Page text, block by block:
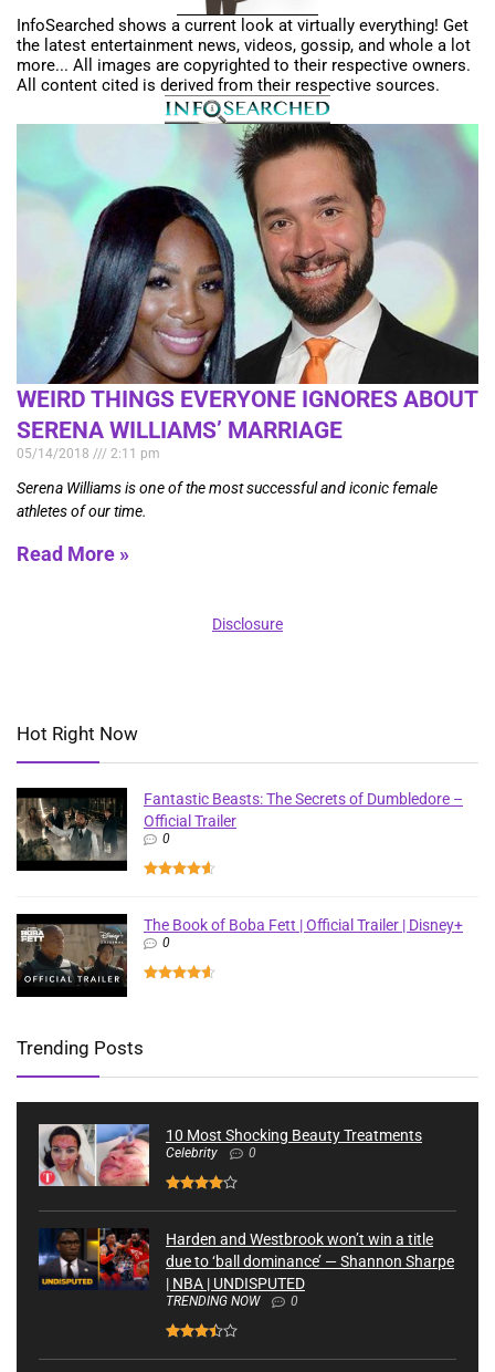
InfoSearched shows a current look at virtually everything! Get
the latest entertainment news, videos, gossip, and whole a lot
more... All images are copyrighted to their respective owners.
All content cited is derived from their respective sources.
WEIRD THINGS EVERYONE IGNORES ABOUT
SERENA WILLIAMS’ MARRIAGE
05/14/2018 2:11 pm
Serena Williams is one of the most successful and iconic female
athletes of our time.
Read More »
Disclosure
Hot Right Now
Fantastic Beasts: The Secrets of Dumbledore –
Official Trailer
0
The Book of Boba Fett | Official Trailer | Disney+
0
Trending Posts
10 Most Shocking Beauty Treatments
Celebrity 0
Harden and Westbrook won’t win a title
due to ‘ball dominance’ — Shannon Sharpe
| NBA | UNDISPUTED
TRENDING NOW 0